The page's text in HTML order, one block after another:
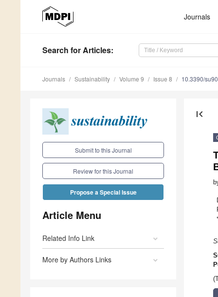
Journals
Search for Articles:
Journals Sustainability Volume 9 Issue 8 10.3390/
Submit to this Journal
Review for this Journal
Propose a Special Issue
Article Menu
Related Info Link
More by Authors Links
first_page
*